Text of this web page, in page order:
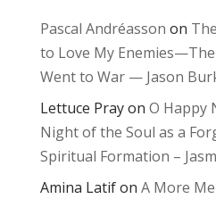
Pascal Andréasson on
to Love My
Went to War — Jason
Lettuce Prayon O Happy
Night of the Soul as a
Spiritual Formation –
Amina Latifon A More